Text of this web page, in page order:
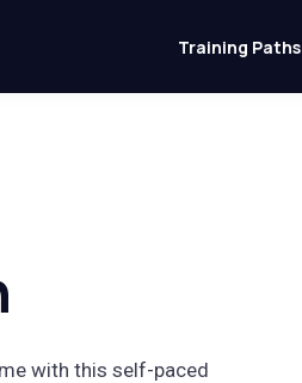
Training Paths
with this self-paced